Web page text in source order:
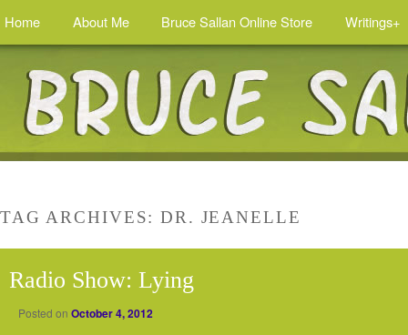
Home About Me Bruce Sallan Online Store Writings+
TAG ARCHIVES:DR. JEANELLE
Radio Show: Lying
Posted on October 4, 2012